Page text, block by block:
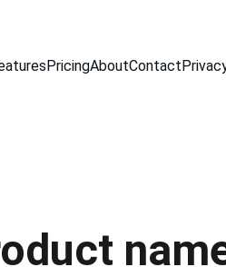
PricingAboutContact